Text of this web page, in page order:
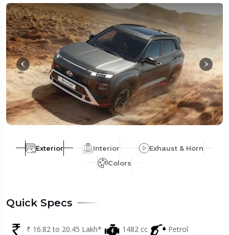
Exterior Interior
Exhaust & Horn
Colors
Quick Specs
₹ 16.82 to 20.45 Lakh* 1482 cc Petrol